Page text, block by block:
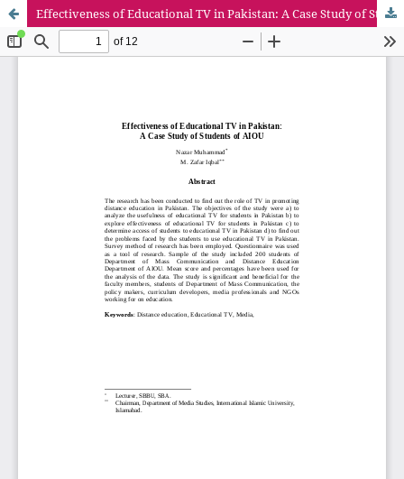
Effectiveness of Educational TV in Pakistan: A Case Study of Students of AIOU